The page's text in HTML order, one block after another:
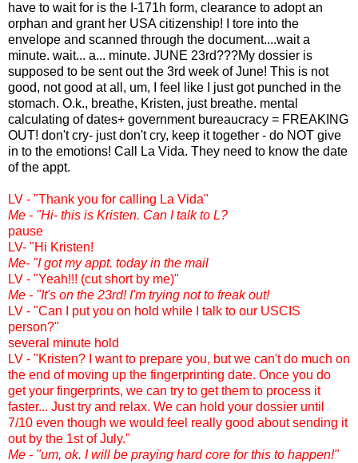
have to wait for is the I-171h form, clearance to adopt an
orphan and grant her USA citizenship! I tore into the
envelope and scanned through the document....wait a
minute. wait... a... minute. JUNE 23rd???My dossier is
supposed to be sent out the 3rd week of June! This is not
good, not good at all, um, I feel like I just got punched in the
stomach. O.k., breathe, Kristen, just breathe. mental
calculating of dates+ government bureaucracy = FREAKING
OUT! don't cry- just don't cry, keep it together - do NOT give
in to the emotions! Call La Vida. They need to know the date
of the appt.
LV - "Thank you for calling La Vida"
Me - "Hi- this is Kristen. Can I talk to L?
pause
LV- "Hi Kristen!
Me- "I got my appt. today in the mail
LV - "Yeah!!! (cut short by me)"
Me - "It's on the 23rd! I'm trying not to freak out!
LV - "Can I put you on hold while I talk to our USCIS
person?"
several minute hold
LV - "Kristen? I want to prepare you, but we can't do much on
the end of moving up the fingerprinting date. Once you do
get your fingerprints, we can try to get them to process it
faster... Just try and relax. We can hold your dossier until
7/10 even though we would feel really good about sending it
out by the 1st of July."
Me - "um, ok. I will be praying hard core for this to happen!"